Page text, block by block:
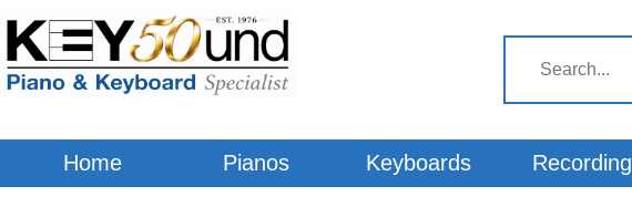
Home Pianos Keyboards Recording